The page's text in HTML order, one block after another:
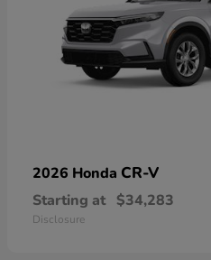
2026 Honda CR-V
Starting at $34,283
Disclosure